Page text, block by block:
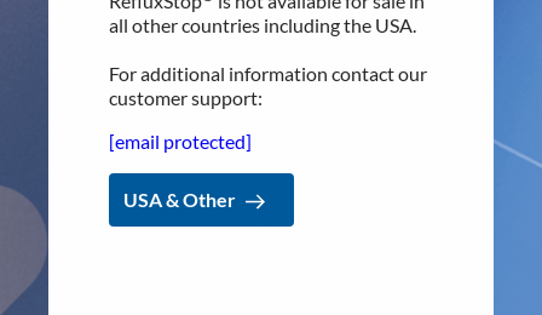
all other countries including the USA.
For additional information contact our
customer support:
[email protected]
USA & Other
RefluxStop™
procedure. Several new centers are
lined up to get started in the coming months. RefluxStop™
top foregut surgeons turn to this innovative technology to
help their chronic GERD patients.
The inventor of RefluxStop™ and founder and CEO of
Implantica, Dr. Peter Forsell, says, “We’re proud to partner
with Dr
. Sitzmann of theesteemed
he seeks the most advanced treatments to offer GERD
11 million people in Italy suffer from GERD, costing
hundreds of millions of Euros to the healthcare system